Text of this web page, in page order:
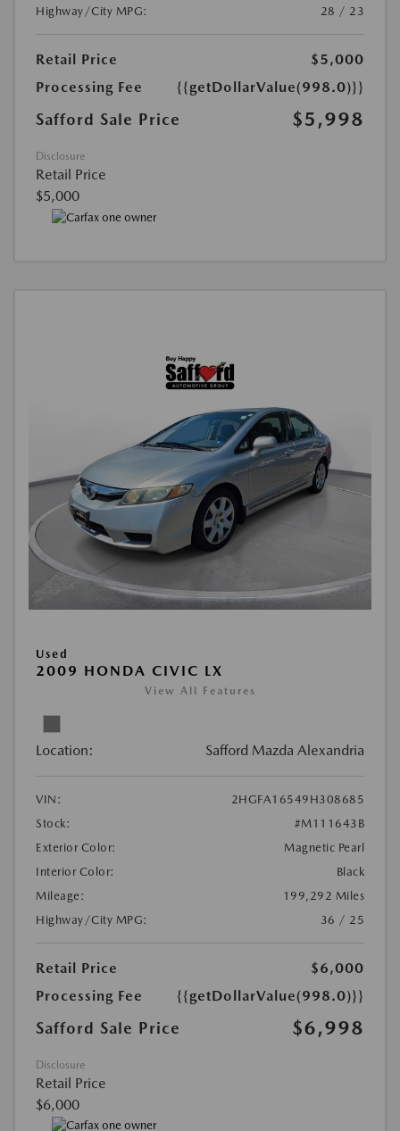
Highway/City MPG:
28 / 23
Retail Price
$5,000
Processing Fee
{{getDollarValue(998.0)}}
Safford Sale Price $5,998
Disclosure
Retail Price
$5,000
Used
2009 HONDA CIVIC LX
View All Features
Location: Safford Mazda Alexandria
VIN:
2HGFA16549H308685
Stock:
#M111643B
Exterior Color:
Magnetic Pearl
Interior Color:
Black
Mileage:
199,292 Miles
Highway/City MPG:
36 / 25
Retail Price
$6,000
Processing Fee
{{getDollarValue(998.0)}}
Safford Sale Price $6,998
Disclosure
Retail Price
$6,000